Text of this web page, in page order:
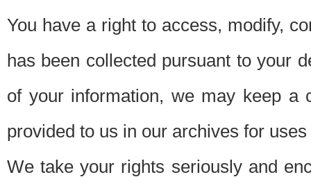
You have a right to access, modify,
has been collected pursuant to your
of your information, we may keep a
provided to us in our archives for
We take your rights seriously and